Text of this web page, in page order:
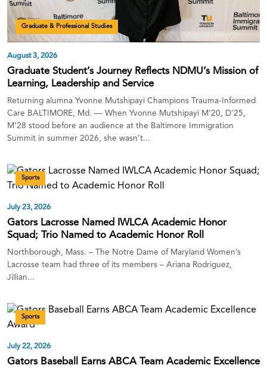
Graduate & Professional Studies
August 3, 2026
Graduate Student’s Journey Reflects NDMU’s Mission of
Learning, Leadership and Service
Returning alumna Yvonne Mutshipayi Champions Trauma-Informed
Care BALTIMORE, Md. — When Yvonne Mutshipayi M’20, D’25,
M’28 stood before an audience at the Baltimore Immigration
Summit in summer 2026, she wasn’t...
Sports
July 23, 2026
Gators Lacrosse Named IWLCA Academic Honor
Squad; Trio Named to Academic Honor Roll
Northborough, Mass. – The Notre Dame of Maryland Women’s
Lacrosse team had three of its members – Ariana Rodriguez,
Jillian...
Sports
July 22, 2026
Gators Baseball Earns ABCA Team Academic Excellence